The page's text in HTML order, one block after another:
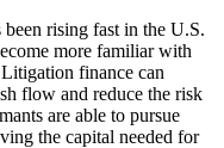
rising fast in the U.S.
more familiar with
finance can
flow and reduce the risk
are able to pursue
the capital needed for